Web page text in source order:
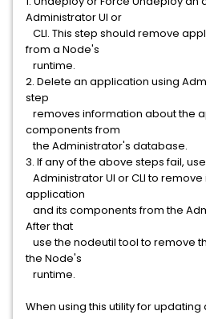
Administrator UI or
CLI. This step should remove
from a Node's
runtime.
2. Delete an application using
step
removes information about the
components from
the Administrator's database.
3. If any of the above steps fail,
Administrator UI or CLI to
application
and its components from the
After that
use the nodeutil tool to remove
the Node's
runtime.
When using this utility for